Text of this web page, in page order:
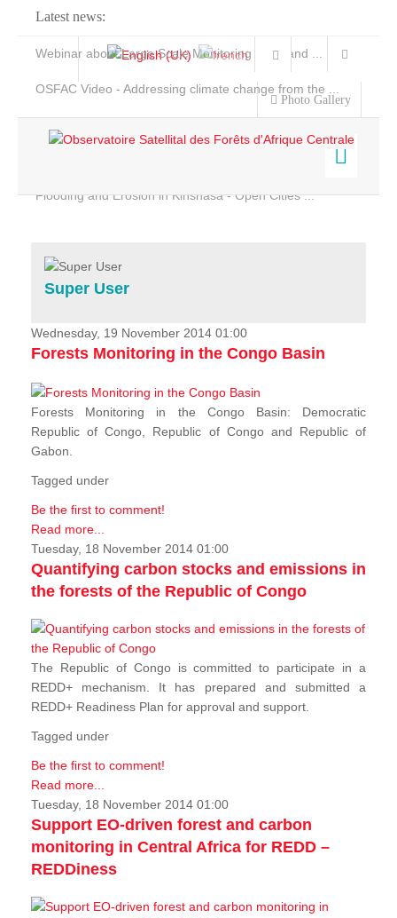
Latest news:
Webinar about Large Scale Monitoring and Land ...
OSFAC Video - Addressing climate change from the ...
Flooding and Erosion in Kinshasa - Open Cities ...
Photo Gallery
Home
Services
Projects
News & Stories
Super User
Wednesday, 19 November 2014 01:00
Forests Monitoring in the Congo Basin
Forests Monitoring in the Congo Basin: Democratic
Republic of Congo, Republic of Congo and Republic of
Gabon.
Tagged under
Be the first to comment!
Read more...
Tuesday, 18 November 2014 01:00
Quantifying carbon stocks and emissions in
the forests of the Republic of Congo
The Republic of Congo is committed to participate in a
REDD+ mechanism. It has prepared and submitted a
REDD+ Readiness Plan for approval and support.
Tagged under
Be the first to comment!
Read more...
Tuesday, 18 November 2014 01:00
Support EO-driven forest and carbon
monitoring in Central Africa for REDD –
REDDiness